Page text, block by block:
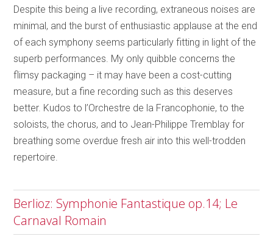
Despite this being a live recording, extraneous noises are
minimal, and the burst of enthusiastic applause at the end
of each symphony seems particularly fitting in light of the
superb performances. My only quibble concerns the
flimsy packaging – it may have been a cost-cutting
measure, but a fine recording such as this deserves
better. Kudos to l’Orchestre de la Francophonie, to the
soloists, the chorus, and to Jean-Philippe Tremblay for
breathing some overdue fresh air into this well-trodden
repertoire.
Berlioz: Symphonie Fantastique op.14; Le
Carnaval Romain